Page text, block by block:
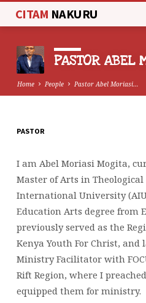
CITAM NAKURU
PASTOR ABEL
Home People Pastor Abel Moriasi…
ABEL
MORIASI
MOGITA
PASTOR
I am Abel Moriasi Mogita,
Master of Arts in
International University
Education Arts degree from
previously served as the
Kenya Youth For Christ, and
Ministry Facilitator with
Rift Region, where I
equipped them for ministry.